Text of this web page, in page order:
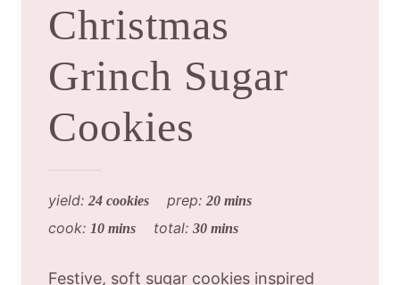
Christmas
Grinch Sugar
Cookies
yield: 24 cookies prep: 20 mins
cook: 10 mins total: 30 mins
Festive, soft sugar cookies inspired